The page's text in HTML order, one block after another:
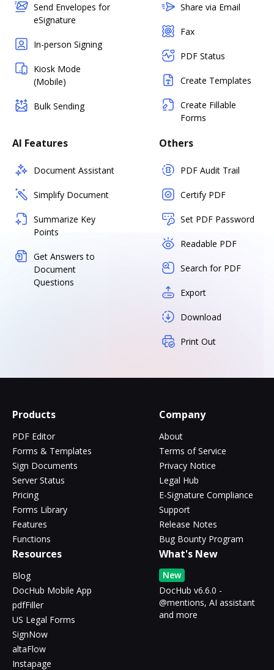
Send Envelopes for
eSignature
In-person Signing
Kiosk Mode
(Mobile)
Bulk Sending
Share via Email
Fax
PDF Status
Create Templates
Create Fillable
Forms
AI Features
Document Assistant
Simplify Document
Summarize Key
Points
Get Answers to
Document
Questions
Others
PDF Audit Trail
Certify PDF
Set PDF Password
Readable PDF
Search for PDF
Export
Download
Print Out
Products
PDF Editor
Forms & Templates
Sign Documents
Server Status
Pricing
Forms Library
Features
Functions
Company
About
Terms of Service
Privacy Notice
Legal Hub
E-Signature Compliance
Support
Release Notes
Bug Bounty Program
Resources
Blog
DocHub Mobile App
pdfFiller
US Legal Forms
SignNow
altaFlow
Instapage
What's New
New
DocHub v6.6.0 -
@mentions, AI assistant
and more